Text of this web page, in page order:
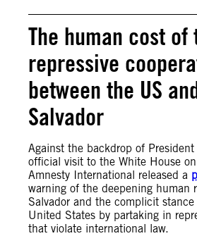
The human cost of
repressive
between the US
Salvador
Against the backdrop of President
official visit to the White House
Amnesty International released a
warning of the deepening human
Salvador and the complicit
United States by partaking in
that violate international law.